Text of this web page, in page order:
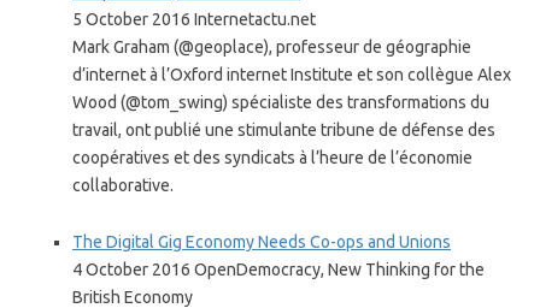
5 October 2016 Internetactu.net
Mark Graham (@geoplace), professeur de géographie
d’internet à l’Oxford internet Institute et son collègue Alex
Wood (@tom_swing) spécialiste des transformations du
travail, ont publié une stimulante tribune de défense des
coopératives et des syndicats à l’heure de l’économie
collaborative.
The Digital Gig Economy Needs Co-ops and Unions
4 October 2016 OpenDemocracy, New Thinking for the
British Economy